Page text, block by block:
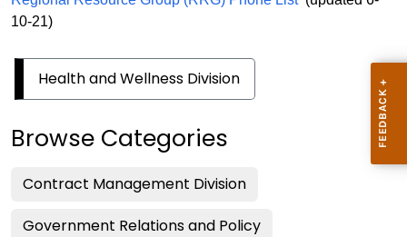
10-21)
Health and Wellness Division
Browse Categories
Contract Management Division
Government Relations and Policy